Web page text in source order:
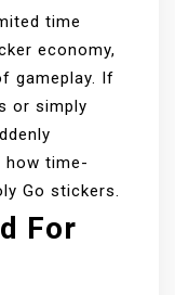
time
economy,
gameplay. If
or simply
how time-
Go stickers.
For